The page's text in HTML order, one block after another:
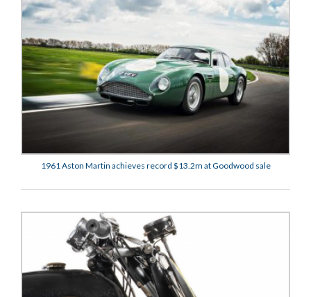
1961 Aston Martin achieves record $13.2m at Goodwood sale